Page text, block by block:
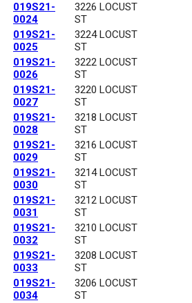
019S21-
0024
3226 LOCUST
ST
019S21-
0025
3224 LOCUST
ST
019S21-
0026
3222 LOCUST
ST
019S21-
0027
3220 LOCUST
ST
019S21-
0028
3218 LOCUST
ST
019S21-
0029
3216 LOCUST
ST
019S21-
0030
3214 LOCUST
ST
019S21-
0031
3212 LOCUST
ST
019S21-
0032
3210 LOCUST
ST
019S21-
0033
3208 LOCUST
ST
019S21-
0034
3206 LOCUST
ST